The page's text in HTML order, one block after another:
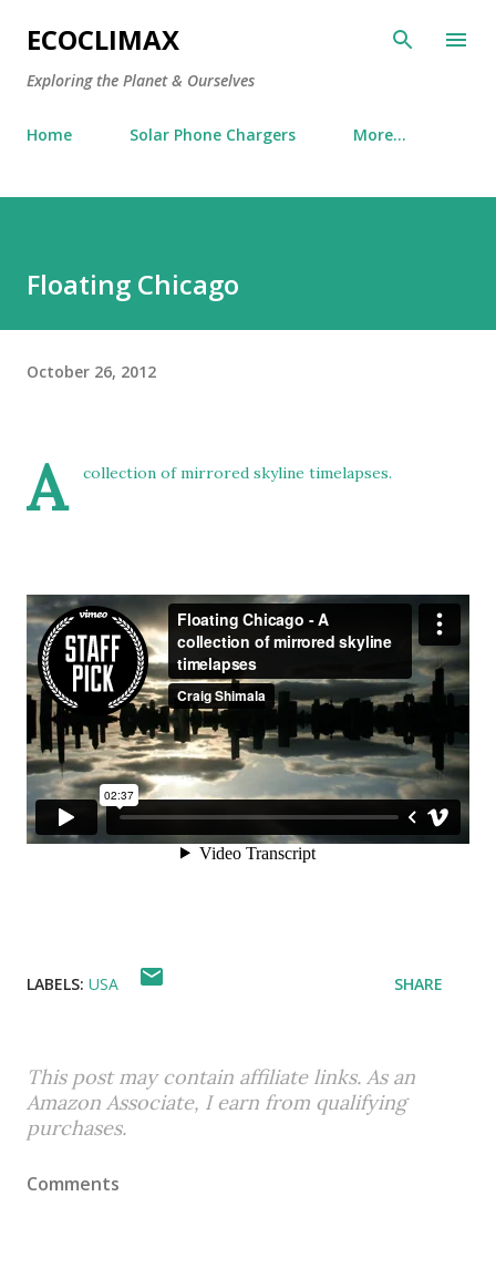
Skip to main content
ECOCLIMAX
Exploring the Planet & Ourselves
Home Solar Phone Chargers More…
Floating Chicago
October 26, 2012
A collection of mirrored skyline timelapses.
LABELS: USA SHARE
This post may contain affiliate links. As an
Amazon Associate, I earn from qualifying
purchases.
Comments